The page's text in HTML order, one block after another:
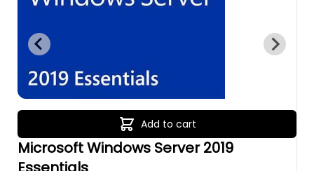
Add to cart
Microsoft Windows Server 2019